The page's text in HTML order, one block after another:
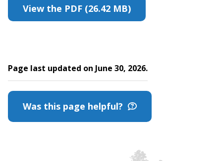
View the PDF (26.42 MB)
Page last updated on June 30, 2026.
Was this page helpful?